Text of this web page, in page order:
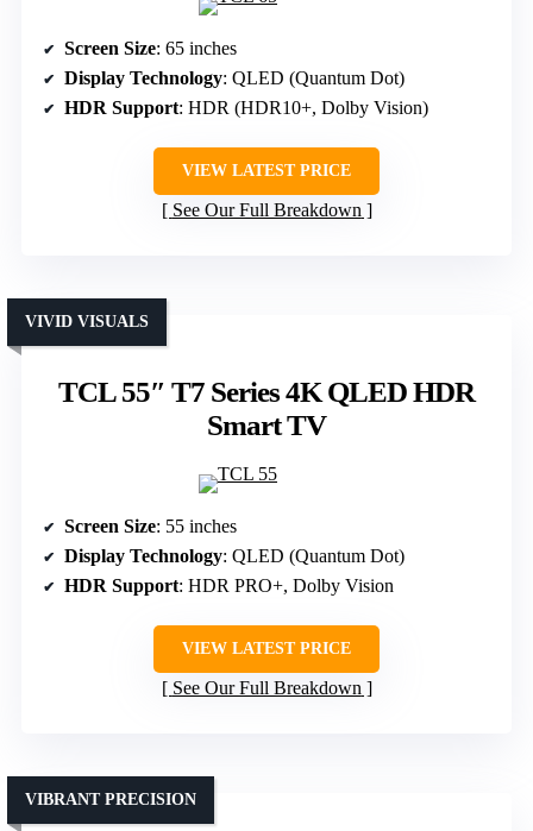
Screen Size: 65 inches
Display Technology: QLED (Quantum Dot)
HDR Support: HDR (HDR10+, Dolby Vision)
VIEW LATEST PRICE
See Our Full Breakdown
TCL 55″ T7 Series 4K QLED HDR
Smart TV
VIVID VISUALS
Screen Size: 55 inches
Display Technology: QLED (Quantum Dot)
HDR Support: HDR PRO+, Dolby Vision
VIEW LATEST PRICE
See Our Full Breakdown
VIBRANT PRECISION